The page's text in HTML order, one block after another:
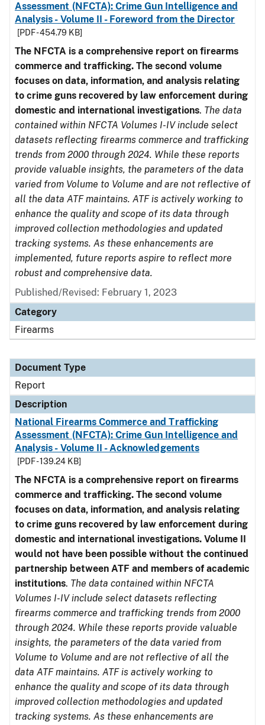
Assessment (NFCTA): Crime Gun Intelligence and
Analysis - Volume II - Foreword from the Director
[PDF - 454.79 KB]
The NFCTA is a comprehensive report on firearms
commerce and trafficking. The second volume
focuses on data, information, and analysis relating
to crime guns recovered by law enforcement during
domestic and international investigations. The data
contained within NFCTA Volumes I-IV include select
datasets reflecting firearms commerce and trafficking
trends from 2000 through 2024. While these reports
provide valuable insights, the parameters of the data
varied from Volume to Volume and are not reflective of
all the data ATF maintains. ATF is actively working to
enhance the quality and scope of its data through
improved collection methodologies and updated
tracking systems. As these enhancements are
implemented, future reports aspire to reflect more
robust and comprehensive data.
Published/Revised: February 1, 2023
Category
Firearms
Document Type
Report
Description
National Firearms Commerce and Trafficking
Assessment (NFCTA): Crime Gun Intelligence and
Analysis - Volume II - Acknowledgements
[PDF - 139.24 KB]
The NFCTA is a comprehensive report on firearms
commerce and trafficking. The second volume
focuses on data, information, and analysis relating
to crime guns recovered by law enforcement during
domestic and international investigations. Volume II
would not have been possible without the continued
partnership between ATF and members of academic
institutions. The data contained within NFCTA
Volumes I-IV include select datasets reflecting
firearms commerce and trafficking trends from 2000
through 2024. While these reports provide valuable
insights, the parameters of the data varied from
Volume to Volume and are not reflective of all the
data ATF maintains. ATF is actively working to
enhance the quality and scope of its data through
improved collection methodologies and updated
tracking systems. As these enhancements are